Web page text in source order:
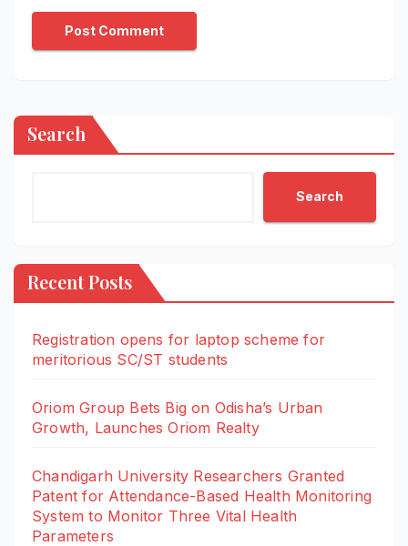
Search
Search
Recent Posts
Registration opens for laptop scheme for
meritorious SC/ST students
Oriom Group Bets Big on Odisha’s Urban
Growth, Launches Oriom Realty
Chandigarh University Researchers Granted
Patent for Attendance-Based Health Monitoring
System to Monitor Three Vital Health
Parameters